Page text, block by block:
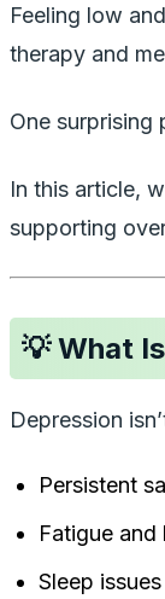
Feeling low
therapy and
One surprising
In this article,
supporting
💡 What
Depression
Persistent
Fatigue
Sleep